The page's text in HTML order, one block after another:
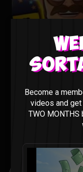
This New Video
Gaming |3 months ago
Become a
videos and
TWO